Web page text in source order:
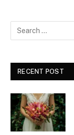
RECENT POST